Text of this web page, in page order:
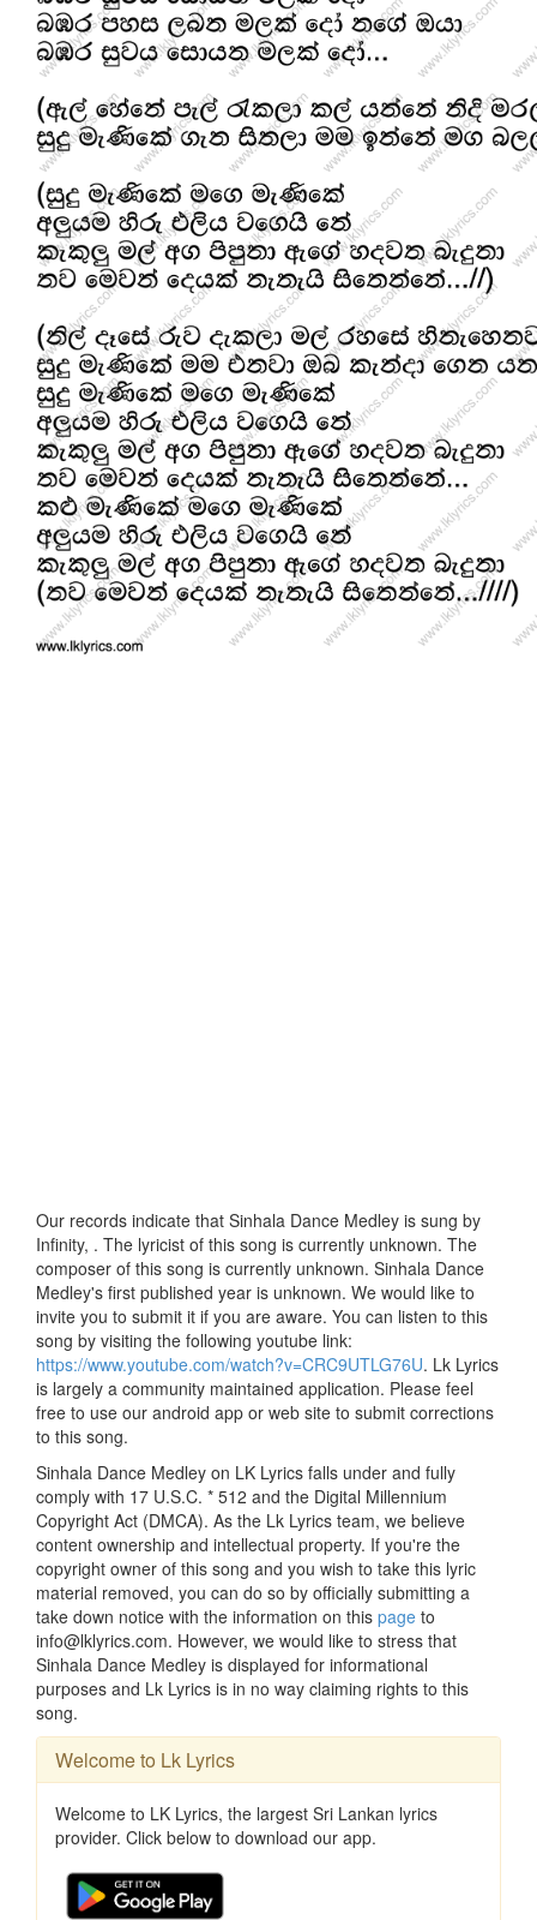
Our records indicate that Sinhala Dance Medley is sung by
Infinity, . The lyricist of this song is currently unknown. The
composer of this song is currently unknown. Sinhala Dance
Medley's first published year is unknown. We would like to
invite you to submit it if you are aware. You can listen to this
song by visiting the following youtube link:
https://www.youtube.com/watch?v=CRC9UTLG76U. Lk Lyrics
is largely a community maintained application. Please feel
free to use our android app or web site to submit corrections
to this song.
Sinhala Dance Medley on LK Lyrics falls under and fully
comply with 17 U.S.C. * 512 and the Digital Millennium
Copyright Act (DMCA). As the Lk Lyrics team, we believe
content ownership and intellectual property. If you're the
copyright owner of this song and you wish to take this lyric
material removed, you can do so by officially submitting a
take down notice with the information on this page to
info@lklyrics.com. However, we would like to stress that
Sinhala Dance Medley is displayed for informational
purposes and Lk Lyrics is in no way claiming rights to this
song.
Welcome to Lk Lyrics
Welcome to LK Lyrics, the largest Sri Lankan lyrics
provider. Click below to download our app.